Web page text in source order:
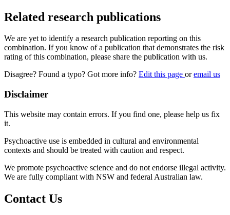
Related research publications
We are yet to identify a research publication reporting on this
combination. If you know of a publication that demonstrates the risk
rating of this combination, please share the publication with us.
Disagree? Found a typo? Got more info? Edit this page oremail us
Disclaimer
This website may contain errors. If you find one, please help us fix
it.
Psychoactive use is embedded in cultural and environmental
contexts and should be treated with caution and respect.
We promote psychoactive science and do not endorse illegal activity.
We are fully compliant with NSW and federal Australian law.
Contact Us